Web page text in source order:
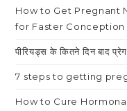
How to Get Pregnant
for Faster Conception
पीरियड्स के कितने दिन बाद
7 steps to getting
How to Cure